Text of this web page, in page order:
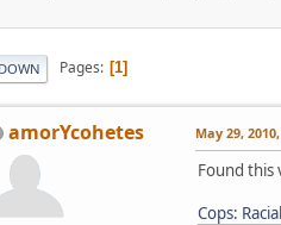
Pages 1
amorYcohetes May 29,
Found this
Cops: